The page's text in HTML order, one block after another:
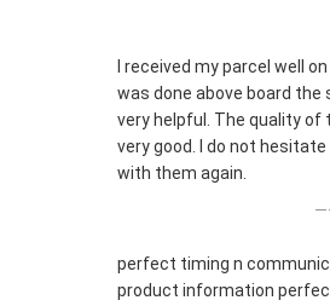
I received my parcel well
was done above board the
very helpful. The quality of
very good. I do not
with them again.
perfect timing n
product information